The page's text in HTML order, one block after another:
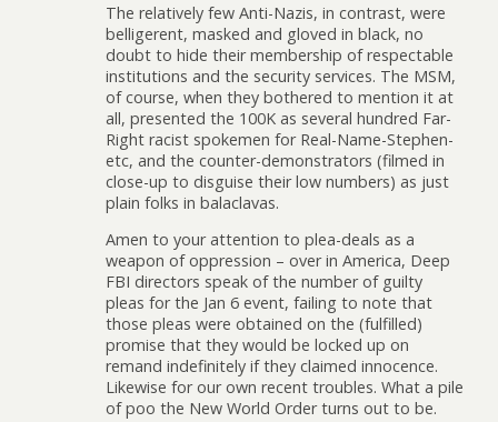
The relatively few Anti-Nazis, in contrast, were
belligerent, masked and gloved in black, no
doubt to hide their membership of respectable
institutions and the security services. The MSM,
of course, when they bothered to mention it at
all, presented the 100K as several hundred Far-
Right racist spokemen for Real-Name-Stephen-
etc, and the counter-demonstrators (filmed in
close-up to disguise their low numbers) as just
plain folks in balaclavas.
Amen to your attention to plea-deals as a
weapon of oppression – over in America, Deep
FBI directors speak of the number of guilty
pleas for the Jan 6 event, failing to note that
those pleas were obtained on the (fulfilled)
promise that they would be locked up on
remand indefinitely if they claimed innocence.
Likewise for our own recent troubles. What a pile
of poo the New World Order turns out to be.